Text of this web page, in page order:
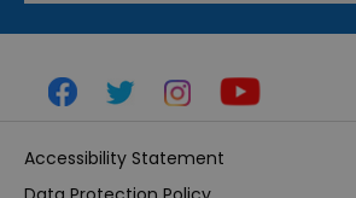
Accessibility Statement